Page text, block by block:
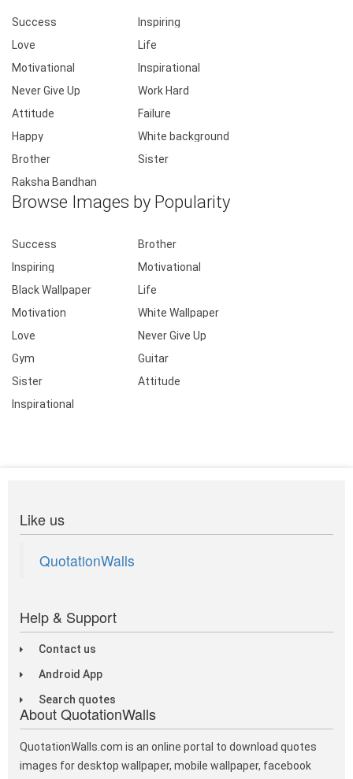
Success
Inspiring
Love
Life
Motivational
Inspirational
Never Give Up
Work Hard
Attitude
Failure
Happy
White background
Brother
Sister
Raksha Bandhan
Browse Images by Popularity
Success
Brother
Inspiring
Motivational
Black Wallpaper
Life
Motivation
White Wallpaper
Love
Never Give Up
Gym
Guitar
Sister
Attitude
Inspirational
Like us
QuotationWalls
Help & Support
Contact us
Android App
Search quotes
About QuotationWalls
QuotationWalls.com is an online portal to download quotes
images for desktop wallpaper, mobile wallpaper, facebook